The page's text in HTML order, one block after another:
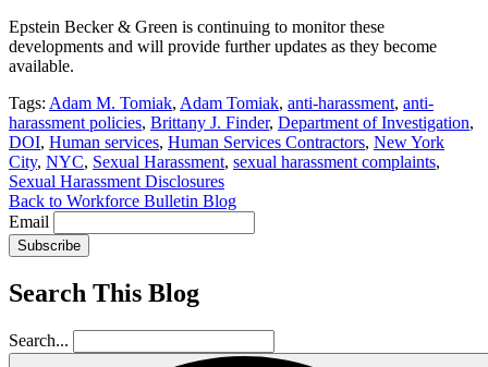
Epstein Becker & Green is continuing to monitor these
developments and will provide further updates as they become
available.
Tags: Adam M. Tomiak, Adam Tomiak, anti-harassment, anti-
harassment policies, Brittany J. Finder, Department of Investigation,
DOI, Human services, Human Services Contractors, New York
City, NYC, Sexual Harassment, sexual harassment complaints,
Sexual Harassment Disclosures
Back to Workforce Bulletin Blog
Email
Subscribe
Search This Blog
Search...